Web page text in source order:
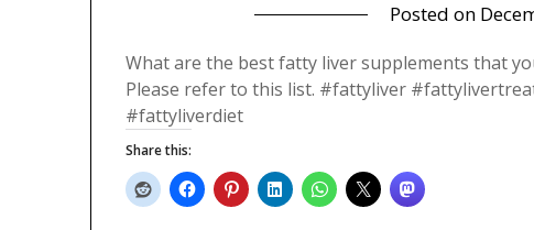
Posted on
What are the best fatty liver supplements that
Please refer to this list. #fattyliver
#fattyliverdiet
Share this: